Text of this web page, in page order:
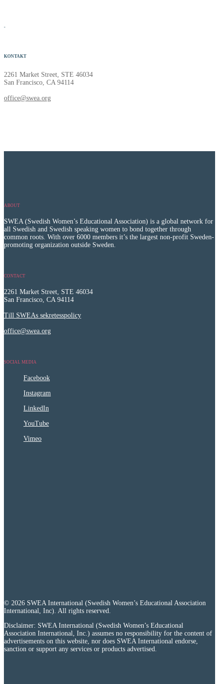
-
KONTAKT
2261 Market Street, STE 46034
San Francisco, CA 94114
office@swea.org
ABOUT
SWEA (Swedish Women’s Educational Association) is a global network for
all Swedish and Swedish speaking women to bond together through
common roots. With over 6000 members it’s the largest non-profit Sweden-
promoting organization outside Sweden.
CONTACT
2261 Market Street, STE 46034
San Francisco, CA 94114
Till SWEAs sekretesspolicy
office@swea.org
SOCIAL MEDIA
Facebook
Instagram
LinkedIn
YouTube
Vimeo
© 2026 SWEA International (Swedish Women’s Educational Association
International, Inc). All rights reserved.
Disclaimer: SWEA International (Swedish Women’s Educational
Association International, Inc.) assumes no responsibility for the content of
advertisements on this website, nor does SWEA International endorse,
sanction or support any services or products advertised.